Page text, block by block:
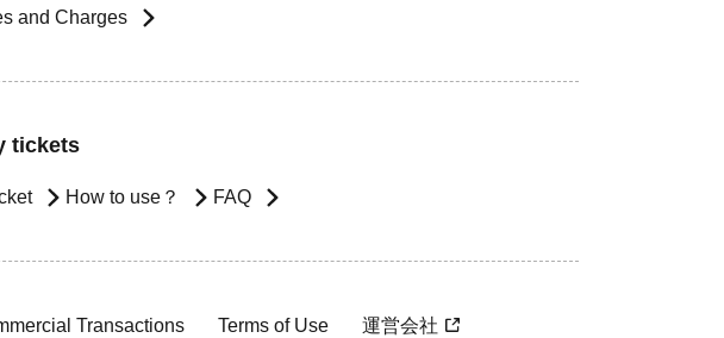
and Charges
tickets
How to use？ FAQ
Transactions Terms of Use 運営会社